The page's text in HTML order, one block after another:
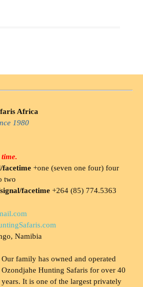
Africa
1980
facetime +one (seven one four) four
two
facetime +264 (85) 774.5363
Namibia
Our family has owned and operated
Ozondjahe Hunting Safaris for over 40
years. It is one of the largest privately